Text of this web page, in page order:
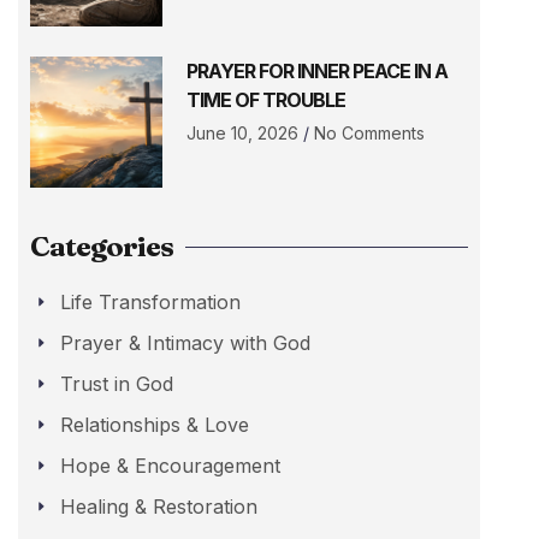
PRAYER FOR INNER PEACE IN A
TIME OF TROUBLE
June 10, 2026 No Comments
Categories
Life Transformation
Prayer & Intimacy with God
Trust in God
Relationships & Love
Hope & Encouragement
Healing & Restoration